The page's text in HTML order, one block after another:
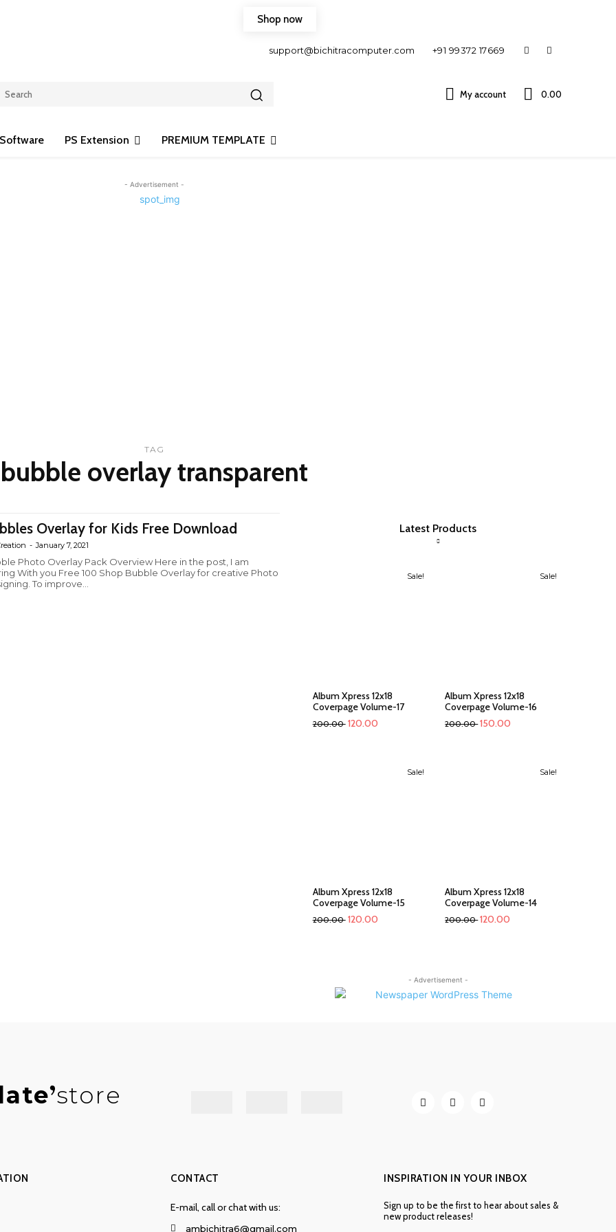
Shop now
support@bichitracomputer.com +91 99372 17669
My account 0.00 ₹
Software PS Extension PREMIUM TEMPLATE
- Advertisement -
TAG
bubble overlay transparent
Overlay for Kids Free Download
- January 7, 2021
Photo Overlay Pack Overview Here in the post, I am
With you Free 100 Shop Bubble Overlay for creative Photo
To improve...
Latest Products
Sale!
Album Xpress 12x18
Coverpage Volume-17
200.00 120.00
Sale!
Album Xpress 12x18
Coverpage Volume-16
200.00 150.00
Sale!
Album Xpress 12x18
Coverpage Volume-15
200.00 120.00
Sale!
Album Xpress 12x18
Coverpage Volume-14
200.00 120.00
- Advertisement -
store
CONTACT
E-mail, call or chat with us:
ambichitra6@gmail.com
INSPIRATION IN YOUR INBOX
Sign up to be the first to hear about sales &
new product releases!